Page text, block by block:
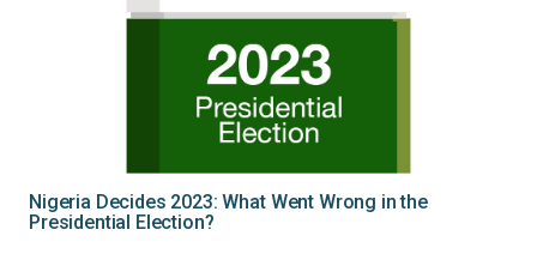
Nigeria Decides 2023: What Went Wrong in the
Presidential Election?